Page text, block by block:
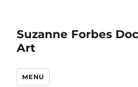
Suzanne Forbes
Art
MENU